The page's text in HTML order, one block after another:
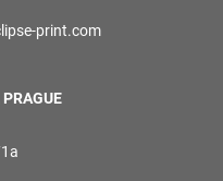
print.com